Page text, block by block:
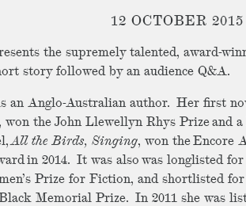
12 OCTOBER 2015
the supremely talented, award-
story followed by an audience Q&A.
an Anglo-Australian author. Her first
won the John Llewellyn Rhys Prize and
All the Birds, Singing, won the Encore
in 2014. It was also was longlisted
Prize for Fiction, and shortlisted
Memorial Prize. In 2011 she was